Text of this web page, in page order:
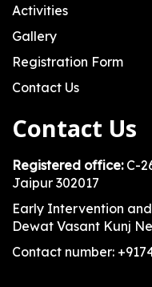
Activities
Gallery
Registration Form
Contact Us
Contact Us
Registered office: C-
Jaipur 302017
Early Intervention
Dewat Vasant Kunj
Contact number: